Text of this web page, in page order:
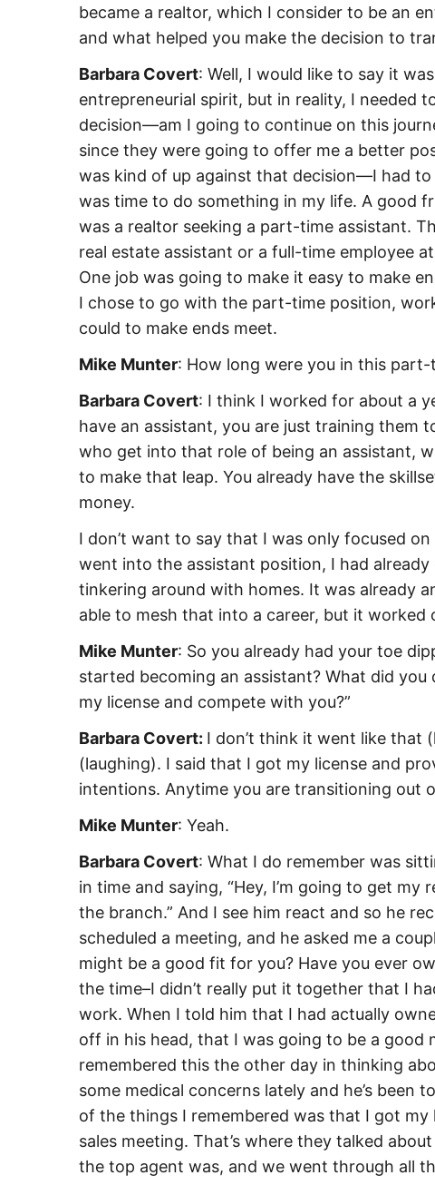
became a realtor, which I consider to be an
and what helped you make the decision to
Barbara Covert: Well, I would like to say it
entrepreneurial spirit, but in reality, I needed
decision—am I going to continue on this
since they were going to offer me a better
was kind of up against that decision—I had
was time to do something in my life. A good
was a realtor seeking a part-time assistant.
real estate assistant or a full-time employee
One job was going to make it easy to make
I chose to go with the part-time position,
could to make ends meet.
Mike Munter: How long were you in this
Barbara Covert: I think I worked for about a
have an assistant, you are just training them
who get into that role of being an assistant,
to make that leap. You already have the
money.
I don’t want to say that I was only focused
went into the assistant position, I had
tinkering around with homes. It was already
able to mesh that into a career, but it worked
Mike Munter: So you already had your toe
started becoming an assistant? What did you
my license and compete with you?”
Barbara Covert: I don’t think it went like that
(laughing). I said that I got my license and
intentions. Anytime you are transitioning out
Mike Munter: Yeah.
Barbara Covert: What I do remember was
in time and saying, “Hey, I’m going to get
the branch.” And I see him react and so he
scheduled a meeting, and he asked me a
might be a good fit for you? Have you ever
the time–I didn’t really put it together that I
work. When I told him that I had actually
off in his head, that I was going to be a good
remembered this the other day in thinking
some medical concerns lately and he’s been
of the things I remembered was that I got
sales meeting. That’s where they talked
the top agent was, and we went through all